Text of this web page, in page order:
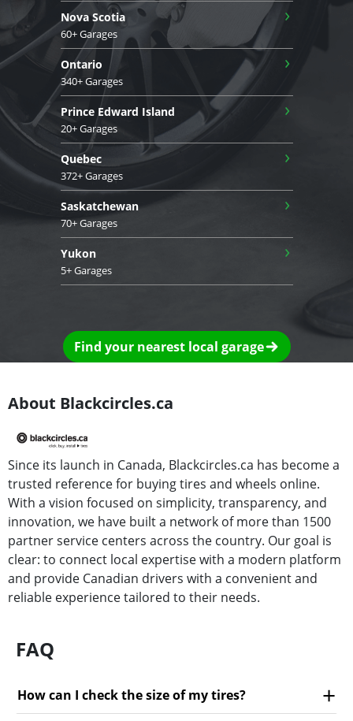
Nova Scotia
60+ Garages
›
Ontario
340+ Garages
›
Prince Edward Island
20+ Garages
›
Quebec
372+ Garages
›
Saskatchewan
70+ Garages
›
Yukon
5+ Garages
›
Find your nearest local garage
About Blackcircles.ca
Since its launch in Canada, Blackcircles.ca has become a
trusted reference for buying tires and wheels online.
With a vision focused on simplicity, transparency, and
innovation, we have built a network of more than 1500
partner service centers across the country. Our goal is
clear: to connect local expertise with a modern platform
and provide Canadian drivers with a convenient and
reliable experience tailored to their needs.
FAQ
How can I check the size of my tires?